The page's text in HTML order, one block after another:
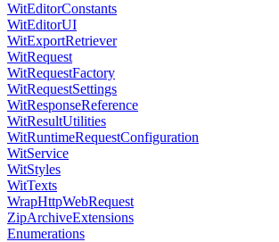
WitEditorConstants
WitEditorUI
WitExportRetriever
WitRequest
WitRequestFactory
WitRequestSettings
WitResponseReference
WitResultUtilities
WitRuntimeRequestConfiguration
WitService
WitStyles
WitTexts
WrapHttpWebRequest
ZipArchiveExtensions
Enumerations